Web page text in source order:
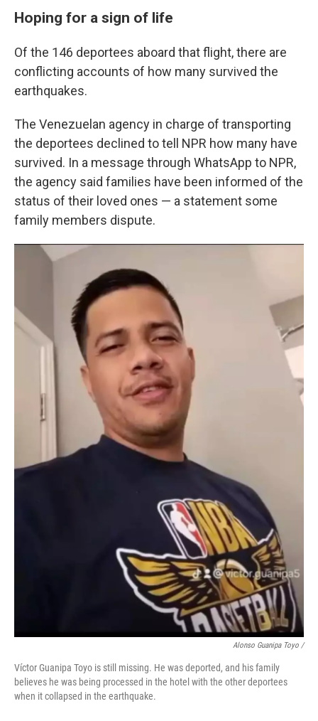
Hoping for a sign of life
Of the 146 deportees aboard that flight, there are
conflicting accounts of how many survived the
earthquakes.
The Venezuelan agency in charge of transporting
the deportees declined to tell NPR how many have
survived. In a message through WhatsApp to NPR,
the agency said families have been informed of the
status of their loved ones — a statement some
family members dispute.
Alonso Guanipa Toyo /
Víctor Guanipa Toyo is still missing. He was deported, and his family
believes he was being processed in the hotel with the other deportees
when it collapsed in the earthquake.